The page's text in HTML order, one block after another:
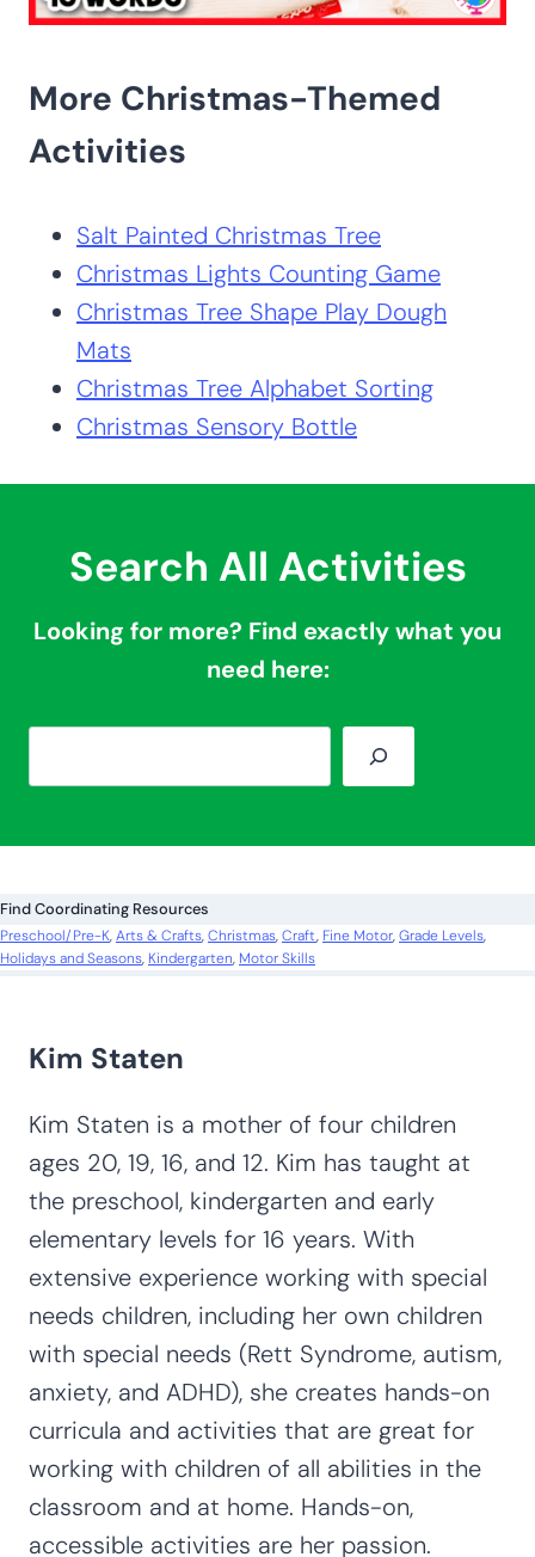
More Christmas-Themed
Activities
Salt Painted Christmas Tree
Christmas Lights Counting Game
Christmas Tree Shape Play Dough
Mats
Christmas Tree Alphabet Sorting
Christmas Sensory Bottle
Search All Activities
Looking for more? Find exactly what you
need here:
e
c
h
Find Coordinating Resources
Preschool/Pre-K, Arts & Crafts, Christmas, Craft, Fine Motor, Grade Levels
Holidays and Seasons, Kindergarten, Motor Skills
Kim Staten
Kim Staten is a mother of four children
ages 20, 19, 16, and 12. Kim has taught at
the preschool, kindergarten and early
elementary levels for 16 years. With
extensive experience working with special
needs children, including her own children
with special needs (Rett Syndrome, autism,
anxiety, and ADHD), she creates hands-on
curricula and activities that are great for
working with children of all abilities in the
classroom and at home. Hands-on,
accessible activities are her passion.